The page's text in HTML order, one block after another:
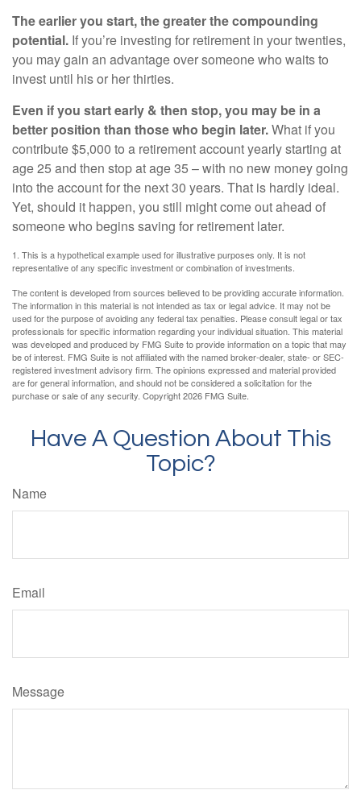
The earlier you start, the greater the compounding
potential. If you’re investing for retirement in your twenties,
you may gain an advantage over someone who waits to
invest until his or her thirties.
Even if you start early & then stop, you may be in a
better position than those who begin later.What if you
contribute $5,000 to a retirement account yearly starting at
age 25 and then stop at age 35 – with no new money going
into the account for the next 30 years. That is hardly ideal.
Yet, should it happen, you still might come out ahead of
someone who begins saving for retirement later.
1. This is a hypothetical example used for illustrative purposes only. It is not
representative of any specific investment or combination of investments.
The content is developed from sources believed to be providing accurate information.
The information in this material is not intended as tax or legal advice. It may not be
used for the purpose of avoiding any federal tax penalties. Please consult legal or tax
professionals for specific information regarding your individual situation. This material
was developed and produced by FMG Suite to provide information on a topic that may
be of interest. FMG Suite is not affiliated with the named broker-dealer, state- or SEC-
registered investment advisory firm. The opinions expressed and material provided
are for general information, and should not be considered a solicitation for the
purchase or sale of any security. Copyright2026 FMG Suite.
Have A Question About This
Topic?
Name
Email
Message